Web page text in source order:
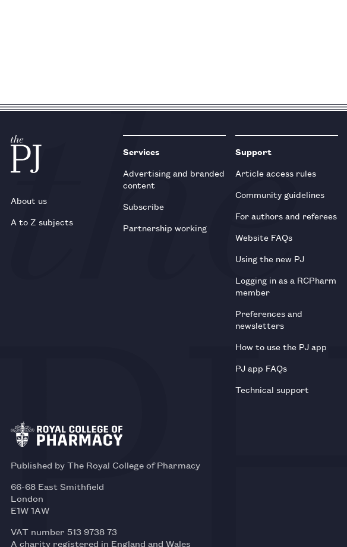
About us
A to Z subjects
Services
Advertising and branded
content
Subscribe
Partnership working
Support
Article access rules
Community guidelines
For authors and referees
Website FAQs
Using the new PJ
Logging in as a RCPharm
member
Preferences and
newsletters
How to use the PJ app
PJ app FAQs
Technical support
Published by The Royal College of Pharmacy
66-68 East Smithfield
London
E1W 1AW
VAT number 513 9738 73
A charity registered in England and Wales